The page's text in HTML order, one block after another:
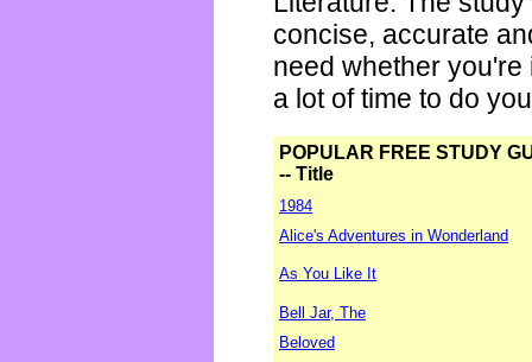
concise, accurate
need whether
a lot of time to do
POPULAR FREE STUDY
-- Title
1984
Alice's Adventures in Wonderland
As You Like It
Bell Jar, The
Beloved